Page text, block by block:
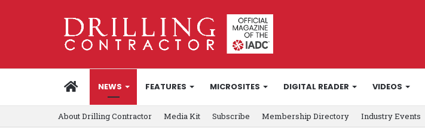
HOMENEWS FEATURES MICROSITES DIGITAL READER VIDEOS
About Drilling Contractor Media Kit Subscribe Membership Directory Industry Events